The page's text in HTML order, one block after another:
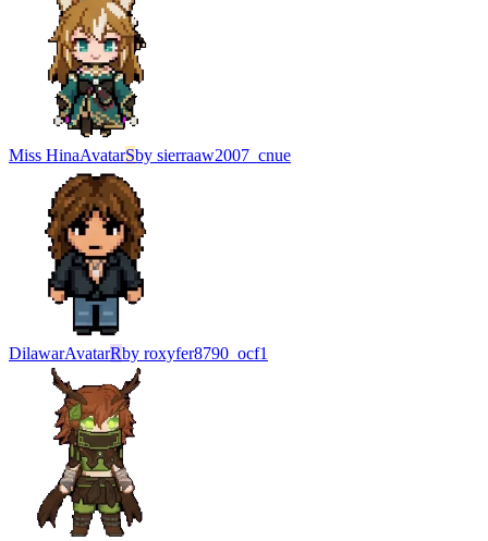
Miss HinaAvatarSby sierraaw2007_cnue
DilawarAvatarRby roxyfer8790_ocf1